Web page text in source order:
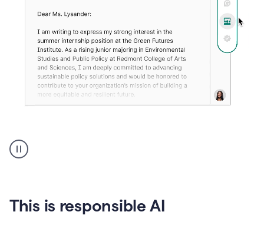
animation
shows
your
existing
This is responsible AI